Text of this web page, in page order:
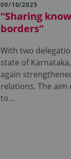
09/10/2025
“Sharing
borders”
With two
state of
again
relations. The aim
to…